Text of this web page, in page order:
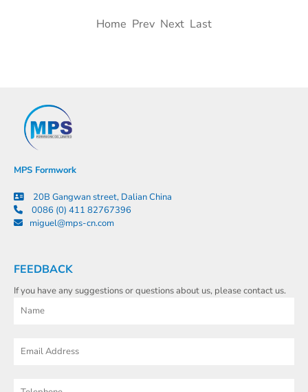
Home Prev Next Last
MPS Formwork
20B Gangwan street, Dalian China
0086 (0) 411 82767396
miguel@mps-cn.com
FEEDBACK
If you have any suggestions or questions about us, please contact us.